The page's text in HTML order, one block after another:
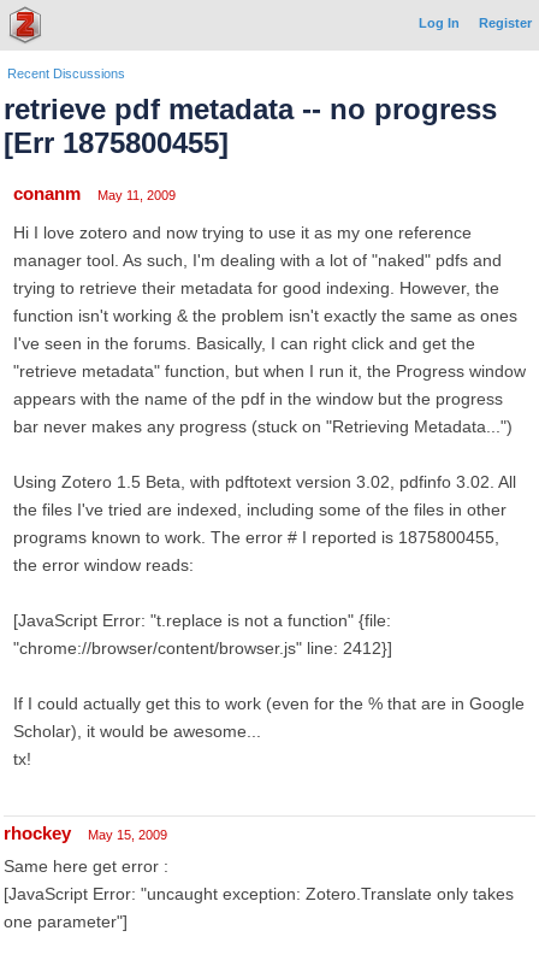
Log In Register
Recent Discussions
retrieve pdf metadata -- no progress
[Err 1875800455]
conanm May 11, 2009
Hi I love zotero and now trying to use it as my one reference
manager tool. As such, I'm dealing with a lot of "naked" pdfs and
trying to retrieve their metadata for good indexing. However, the
function isn't working & the problem isn't exactly the same as ones
I've seen in the forums. Basically, I can right click and get the
"retrieve metadata" function, but when I run it, the Progress window
appears with the name of the pdf in the window but the progress
bar never makes any progress (stuck on "Retrieving Metadata...")
Using Zotero 1.5 Beta, with pdftotext version 3.02, pdfinfo 3.02. All
the files I've tried are indexed, including some of the files in other
programs known to work. The error # I reported is 1875800455,
the error window reads:
[JavaScript Error: "t.replace is not a function" {file:
"chrome://browser/content/browser.js" line: 2412}]
If I could actually get this to work (even for the % that are in Google
Scholar), it would be awesome...
tx!
rhockey May 15, 2009
Same here get error :
[JavaScript Error: "uncaught exception: Zotero.Translate only takes
one parameter"]